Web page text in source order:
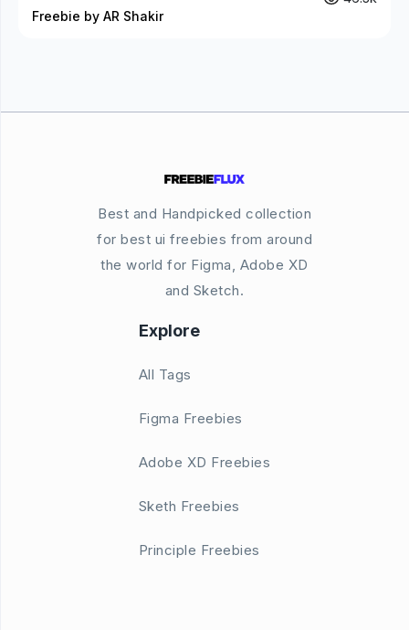
Freebie by AR Shakir
Best and Handpicked collection
for best ui freebies from around
the world for Figma, Adobe XD
and Sketch.
Explore
All Tags
Figma Freebies
Adobe XD Freebies
Sketh Freebies
Principle Freebies